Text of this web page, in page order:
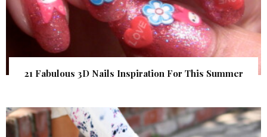
21 Fabulous 3D Nails Inspiration For This Summer